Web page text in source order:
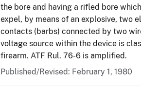
the bore and having a rifled bore
expel, by means of an explosive, two
contacts (barbs) connected by two
voltage source within the device is
firearm. ATF Rul. 76-6 is amplified.
Published/Revised: February 1, 1980